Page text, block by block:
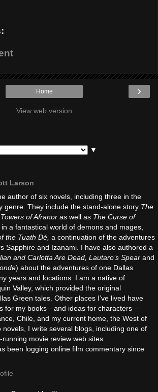
›
Home
View web version
▼
Larson
author of six novels, including three in the
genre. They include the stand-alone story The
of Afranor as well as The Curse of
in a fantastical world of demons and mages,
the Tuath Dé, a continuation of the adventures
Sapphire and Izanami. I have also authored a
and Carlotta Are Dead, Lautaro’s Spear and
) about the adventures of one Dallas
years and locations. I am a native of
Valley, which provided the original
Green tales. Other places I’ve lived have
for my books—and ideas for characters—
Chile, and my current home, the West of
novels, I write several blogs, including one of
running movie review web sites.
been logging online film commentary since